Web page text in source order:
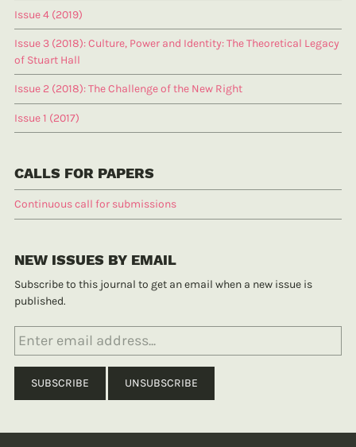
Issue 4 (2019)
Issue 3 (2018): Culture, Power and Identity: The Theoretical Legacy
of Stuart Hall
Issue 2 (2018): The Challenge of the New Right
Issue 1 (2017)
CALLS FOR PAPERS
Continuous call for submissions
NEW ISSUES BY EMAIL
Subscribe to this journal to get an email when a new issue is
published.